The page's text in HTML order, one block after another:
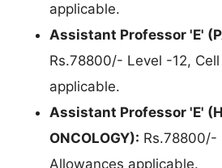
applicable.
Assistant Professor 'E'
Rs.78800/- Level -12,
applicable.
Assistant Professor 'E'
ONCOLOGY): Rs.78800/-
Allowances applicable.